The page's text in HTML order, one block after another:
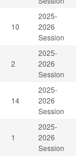
10
2025-
2026
Session
2
2025-
2026
Session
14
2025-
2026
Session
1
2025-
2026
Session